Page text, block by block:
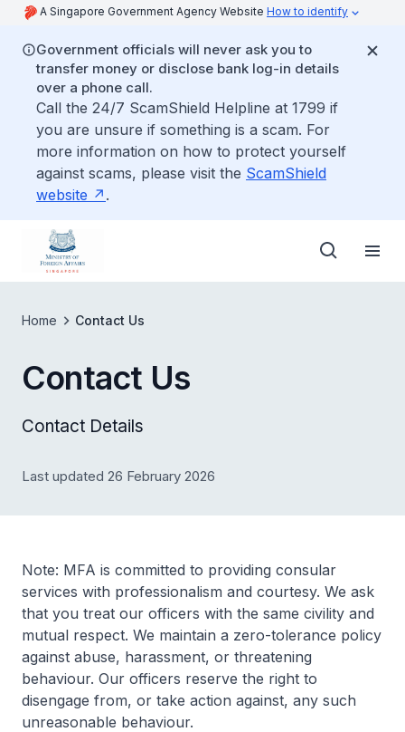
A Singapore Government Agency Website How to identify
Government officials will never ask you to
transfer money or disclose bank log-in details
over a phone call.
Call the 24/7 ScamShield Helpline at 1799 if
you are unsure if something is a scam. For
more information on how to protect yourself
against scams, please visit the ScamShield
website
.
Home Contact Us
Contact Us
Contact Details
Last updated 26 February 2026
Note: MFA is committed to providing consular
services with professionalism and courtesy. We ask
that you treat our officers with the same civility and
mutual respect. We maintain a zero-tolerance policy
against abuse, harassment, or threatening
behaviour. Our officers reserve the right to
disengage from, or take action against, any such
unreasonable behaviour.